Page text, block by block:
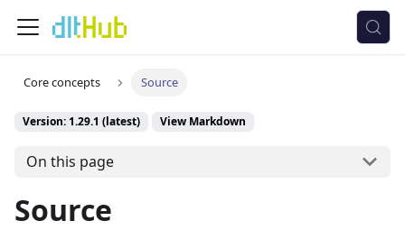
Core concepts Source
Version: 1.29.1 (latest) View Markdown
On this page
Source